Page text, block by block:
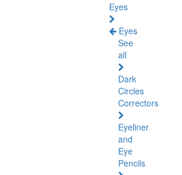
Eyes
Eyes
See
all
Dark
Circles
Correctors
Eyeliner
and
Eye
Pencils